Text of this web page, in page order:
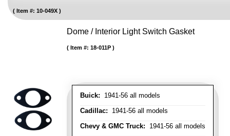
Item #: 10-049X
Dome / Interior Light Switch Gasket
Buick: 1941-56 all models
Cadillac: 1941-56 all models
Chevy & GMC Truck: 1941-56 all models
Item #: 18-011P